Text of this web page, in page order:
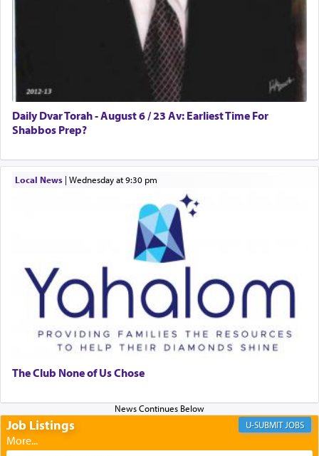
One who sees himself solely defined by total
allegiance to G-d, submitting himself as a vessel
presenting himself before G-d, represents the
highest essence of prayer and absolute connection
to Him.
When engaged in prayer of request and wishes
one is often focused on the issues one is facing
and distracted by that reality that makes it
difficult to have focus and total intention.
When one can transcend those thoughts by
transporting oneself into a super-reality of total
submission to G-d and his dictates, one then can
experience freedom from anxiety and despair,
relishing a connection reminiscent of the inspired
and joyous scent of the Ketores in the Temple.
reality and an absolute reliance on G-d.
Daily Dvar Torah - August 6 / 23 Av: Earliest Time For
Shabbos Prep?
Local News| Wednesday at 9:30 pm
The Club None of Us Chose
Job Listings JOBS